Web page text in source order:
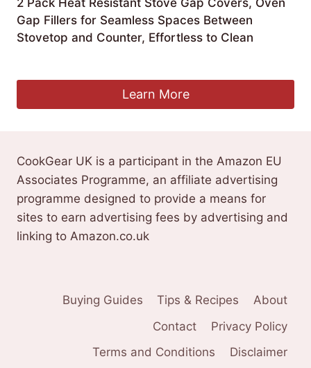
Gap Fillers for Seamless Spaces Between
Stovetop and Counter, Effortless to Clean
Learn More
CookGear UK is a participant in the Amazon EU
Associates Programme, an affiliate advertising
programme designed to provide a means for
sites to earn advertising fees by advertising and
linking to Amazon.co.uk
Buying Guides Tips & Recipes
About
Contact
Privacy Policy
Terms and Conditions
Disclaimer